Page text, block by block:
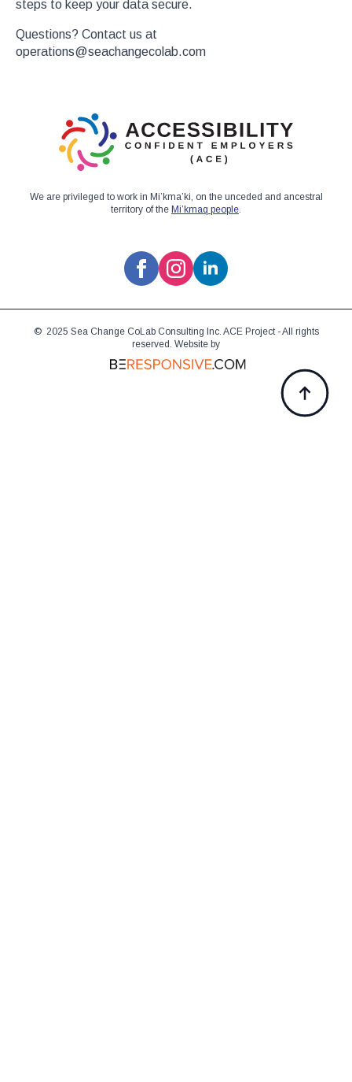
steps to keep your data secure.
Questions? Contact us at
operations@seachangecolab.com
We are privileged to work in Mi’kma’ki, on the unceded and ancestral
territory of the Mi’kmaq people.
© 2025 Sea Change CoLab Consulting Inc. ACE Project - All rights
reserved. Website by